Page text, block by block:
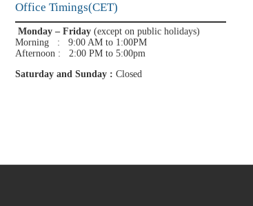
Office Timings(CET)
Monday – Friday(except on public holidays)
Morning : 9:00 AM to 1:00PM
Afternoon : 2:00 PM to 5:00pm
Saturday and Sunday :Closed